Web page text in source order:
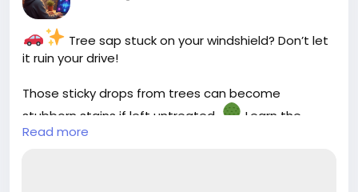
Tree sap stuck on your windshield? Don’t let
it ruin your drive!
Those sticky drops from trees can become
stubborn stains if left untreated.
Learn the
safest ways to remove tree sap from your
Read more